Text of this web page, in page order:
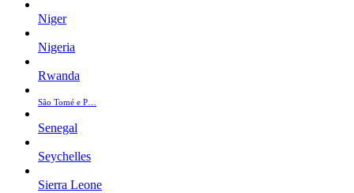
Niger
Nigeria
Rwanda
São Tomé e P…
Senegal
Seychelles
Sierra Leone